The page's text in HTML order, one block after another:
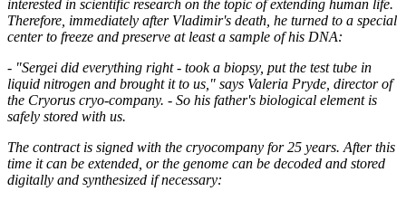
interested in scientific research on the topic of extending human life.
Therefore, immediately after Vladimir's death, he turned to a special
center to freeze and preserve at least a sample of his DNA:
- "Sergei did everything right - took a biopsy, put the test tube in
liquid nitrogen and brought it to us," says Valeria Pryde, director of
the Cryorus cryo-company. - So his father's biological element is
safely stored with us.
The contract is signed with the cryocompany for 25 years. After this
time it can be extended, or the genome can be decoded and stored
digitally and synthesized if necessary: